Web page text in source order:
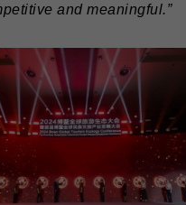
and meaningful.”